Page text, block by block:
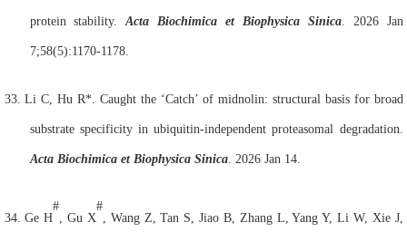
protein stability.Acta Biochimica et Biophysica Sinica. 2026 Jan
7;58(5):1170-1178.
33.Li C, Hu R*. Caught the ‘Catch’ of midnolin: structural basis for broad
substrate specificity in ubiquitin-independent proteasomal degradation.
Acta Biochimica et Biophysica Sinica. 2026 Jan 14.
34.Ge H
#
, Gu X
#
, Wang Z, Tan S, Jiao B, Zhang L, Yang Y, Li W, Xie J,